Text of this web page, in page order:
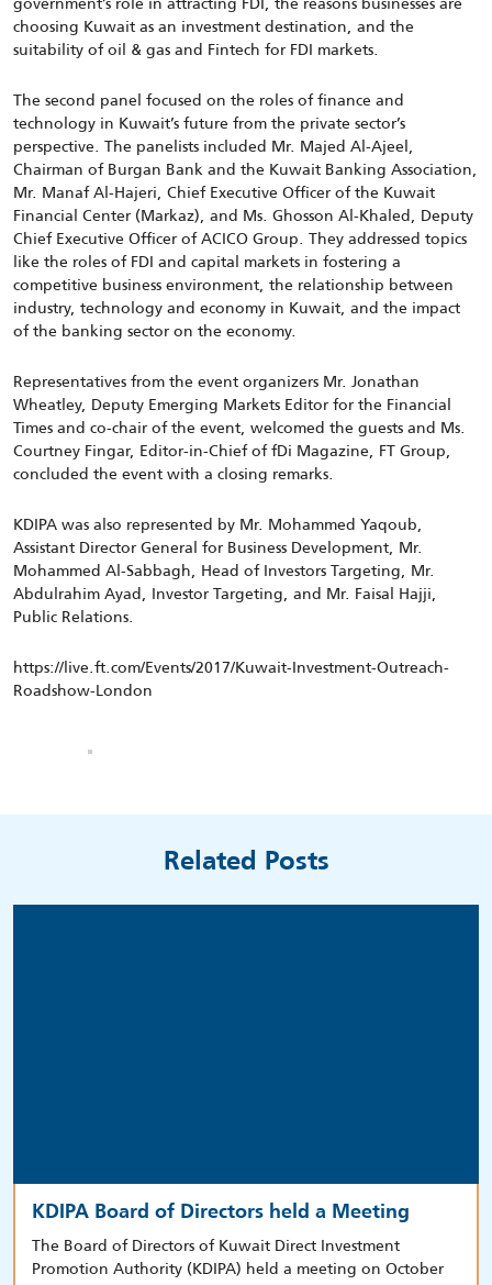
choosing Kuwait as an investment destination, and the
suitability of oil & gas and Fintech for FDI markets.
The second panel focused on the roles of finance and
technology in Kuwait’s future from the private sector’s
perspective. The panelists included Mr. Majed Al-Ajeel,
Chairman of Burgan Bank and the Kuwait Banking Association,
Mr. Manaf Al-Hajeri, Chief Executive Officer of the Kuwait
Financial Center (Markaz), and Ms. Ghosson Al-Khaled, Deputy
Chief Executive Officer of ACICO Group. They addressed topics
like the roles of FDI and capital markets in fostering a
competitive business environment, the relationship between
industry, technology and economy in Kuwait, and the impact
of the banking sector on the economy.
Representatives from the event organizers Mr. Jonathan
Wheatley, Deputy Emerging Markets Editor for the Financial
Times and co-chair of the event, welcomed the guests and Ms.
Courtney Fingar, Editor-in-Chief of fDi Magazine, FT Group,
concluded the event with a closing remarks.
KDIPA was also represented by Mr. Mohammed Yaqoub,
Assistant Director General for Business Development, Mr.
Mohammed Al-Sabbagh, Head of Investors Targeting, Mr.
Abdulrahim Ayad, Investor Targeting, and Mr. Faisal Hajji,
Public Relations.
https://live.ft.com/Events/2017/Kuwait-Investment-Outreach-
Roadshow-London
Related Posts
KDIPA Board of Directors held a Meeting
The Board of Directors of Kuwait Direct Investment
Promotion Authority (KDIPA) held a meeting on October